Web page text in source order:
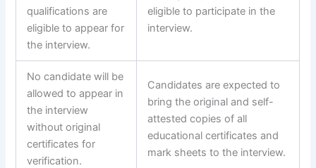
qualifications are
eligible to appear for
the interview.
eligible to participate in the
interview.
No candidate will be
allowed to appear in
the interview
without original
certificates for
verification.
Candidates are expected to
bring the original and self-
attested copies of all
educational certificates and
mark sheets to the interview.